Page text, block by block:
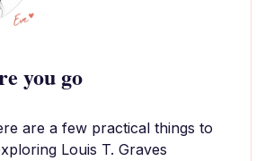
you go
are a few practical things to
Louis T. Graves